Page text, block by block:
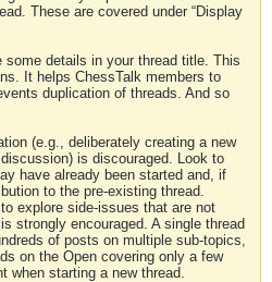
These are covered under “Display
details in your thread title. This
It helps ChessTalk members to
duplication of threads. And so
(e.g., deliberately creating a new
is discouraged. Look to
have already been started and, if
to the pre-existing thread.
explore side-issues that are not
strongly encouraged. A single thread
of posts on multiple sub-topics,
on the Open covering only a few
when starting a new thread.